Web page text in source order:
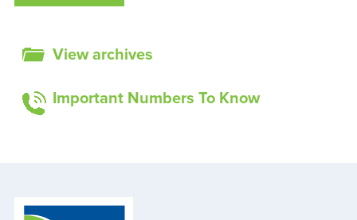
View archives
Important Numbers To Know